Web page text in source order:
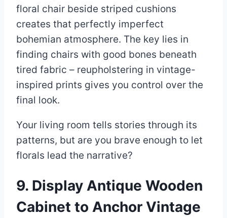
floral chair beside striped cushions
creates that perfectly imperfect
bohemian atmosphere. The key lies in
finding chairs with good bones beneath
tired fabric – reupholstering in vintage-
inspired prints gives you control over the
final look.
Your living room tells stories through its
patterns, but are you brave enough to let
florals lead the narrative?
9. Display Antique Wooden
Cabinet to Anchor Vintage